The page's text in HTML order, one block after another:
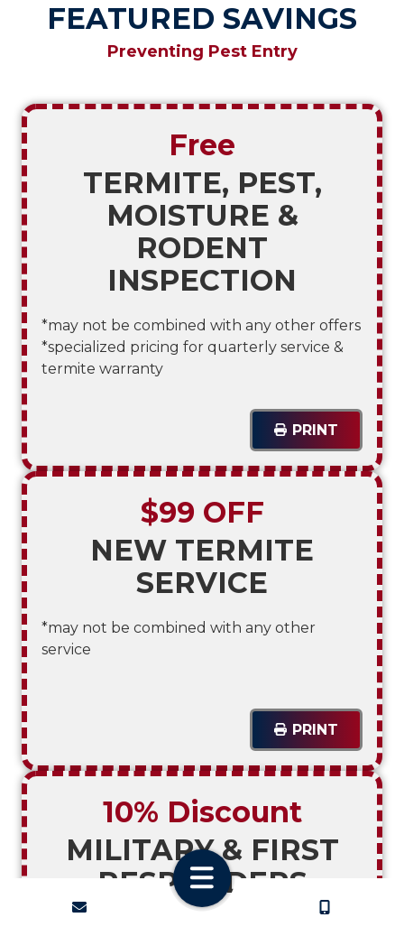
CONTACT CALL US
FEATURED SAVINGS
Preventing Pest Entry
Free
TERMITE, PEST,
MOISTURE &
RODENT
INSPECTION
*may not be combined with any other offers
*specialized pricing for quarterly service &
termite warranty
PRINT
$99 OFF
NEW TERMITE
SERVICE
*may not be combined with any other
service
PRINT
10% Discount
MILITARY & FIRST
RESPONDERS